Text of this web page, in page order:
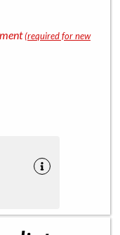
(required for new